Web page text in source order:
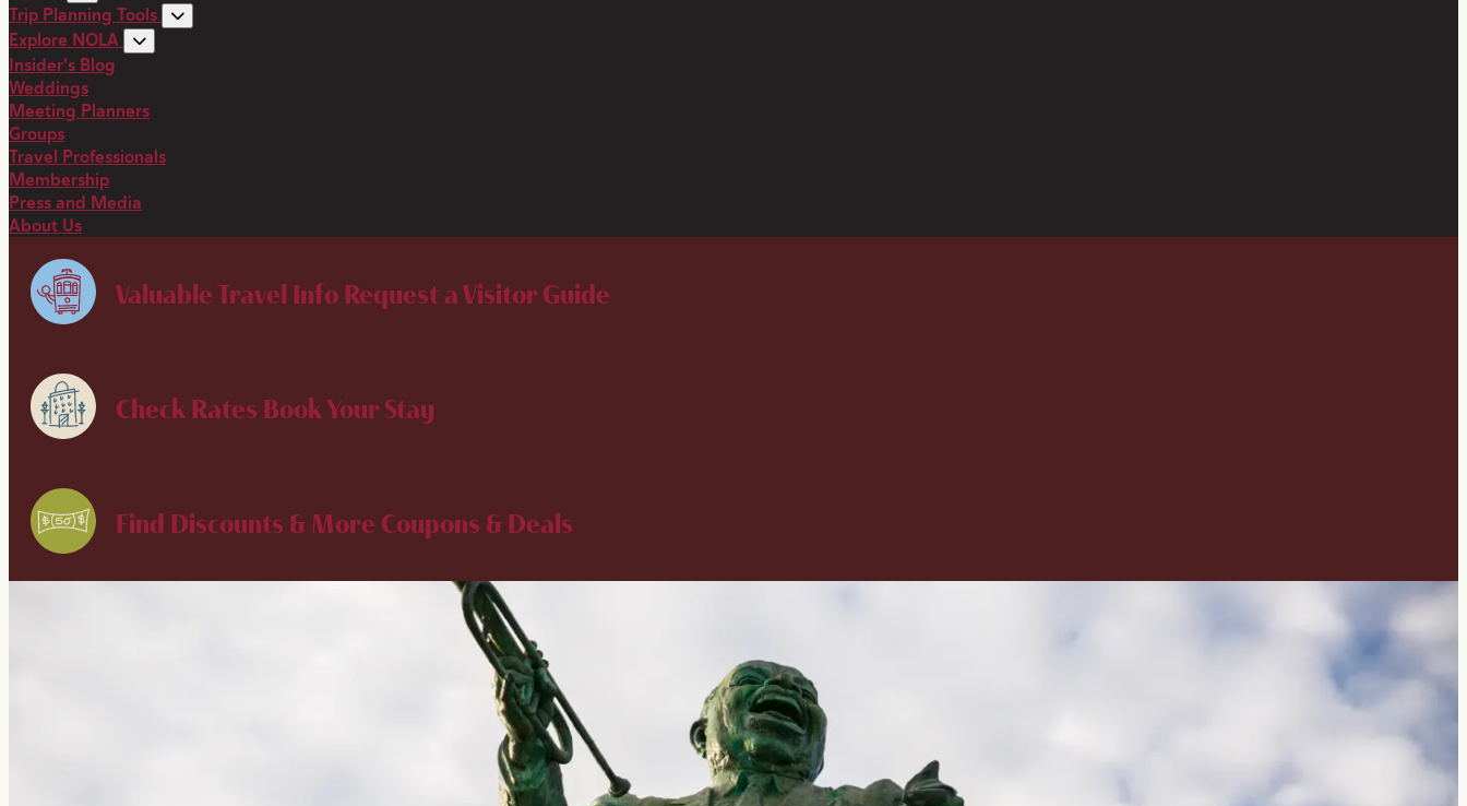
Trip Planning Tools
Explore NOLA
Insider's Blog
Weddings
Meeting Planners
Groups
Travel Professionals
Membership
Press and Media
About Us
Valuable Travel Info Request a Visitor Guide
Check Rates Book Your Stay
Find Discounts & More Coupons & Deals